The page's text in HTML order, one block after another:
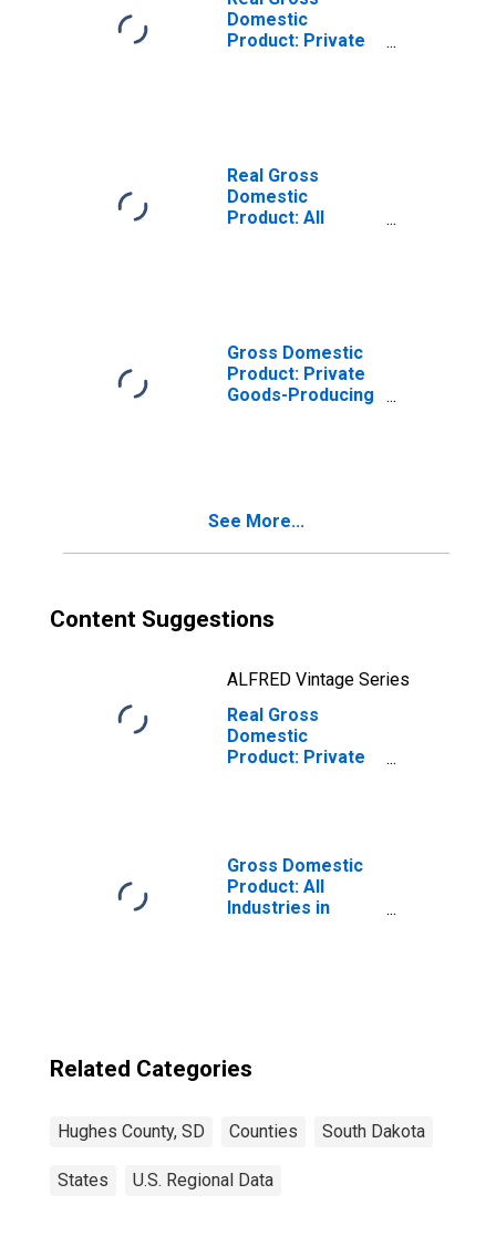
Domestic
Product: Private
Real Gross
Domestic
Product: All
Gross Domestic
Product: Private
Goods-Producing
See More...
Content Suggestions
ALFRED Vintage Series
Real Gross
Domestic
Product: Private
SD
Gross Domestic
Product: All
Industries in
Related Categories
Hughes County, SD Counties South Dakota
States U.S. Regional Data